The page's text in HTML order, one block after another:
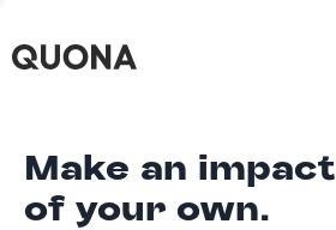
Make an impact
of your own.